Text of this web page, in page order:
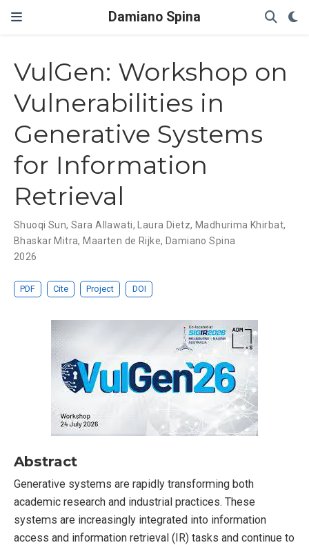
Damiano Spina
VulGen: Workshop on
Vulnerabilities in
Generative Systems
for Information
Retrieval
Shuoqi Sun,Sara Allawati, Laura Dietz, Madhurima Khirbat,
Bhaskar Mitra, Maarten de Rijke, Damiano Spina
2026
PDF Cite Project DOI
Abstract
Generative systems are rapidly transforming both
academic research and industrial practices. These
systems are increasingly integrated into information
access and information retrieval (IR) tasks and continue to